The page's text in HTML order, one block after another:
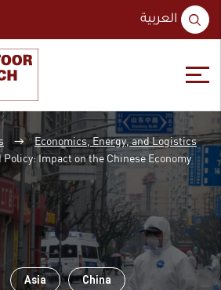
العربية
→ Economics, Energy, and Logistics
Policy: Impact on the Chinese Economy
Asia China